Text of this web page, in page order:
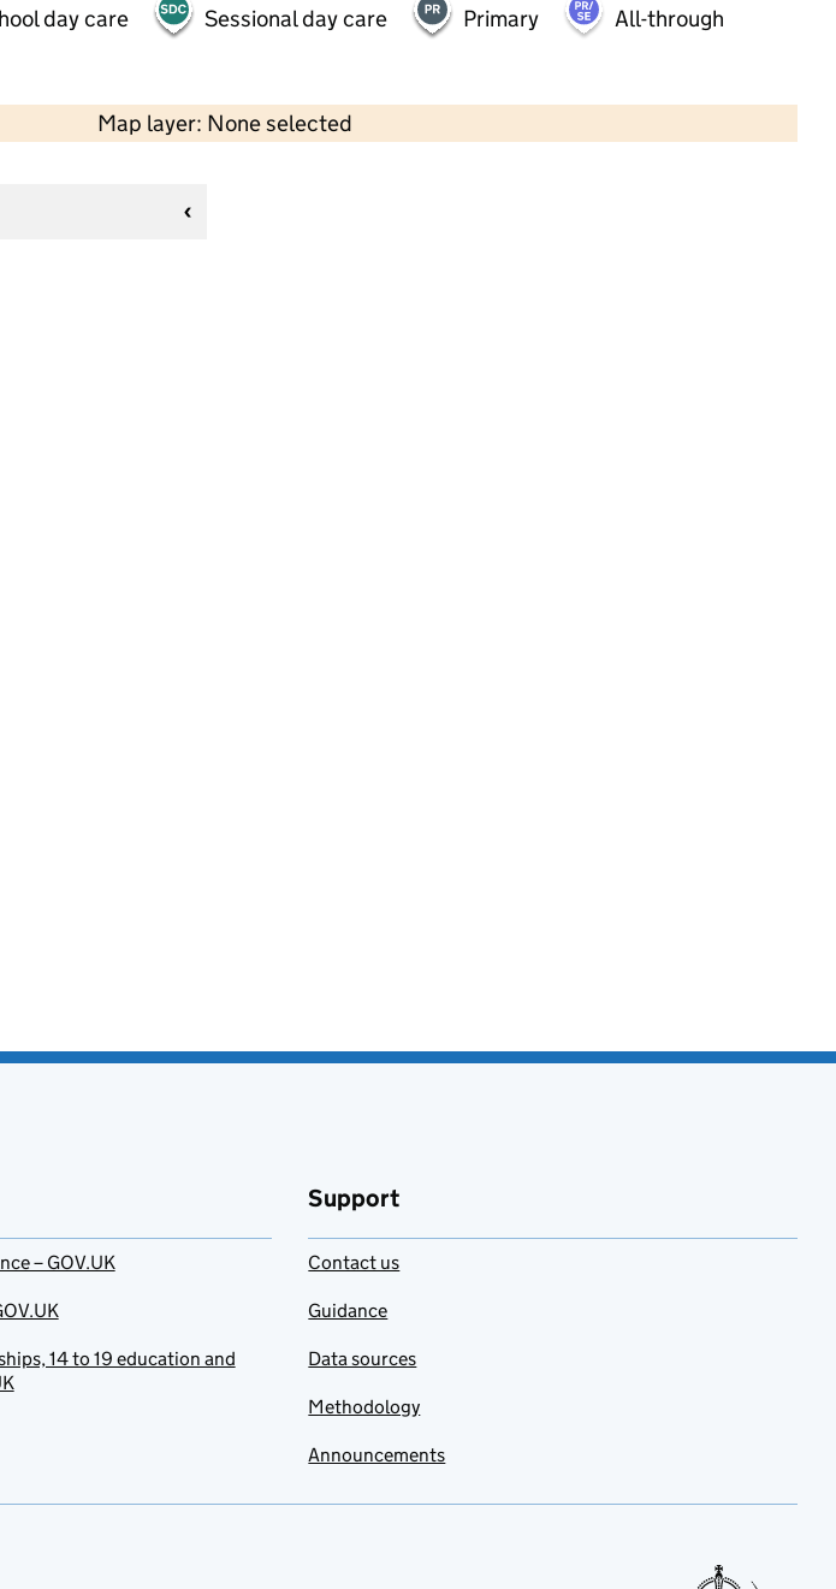
day care Sessional day care Primary All-through
Map layer: None selected
Contains OS data © Crown copyright and database rights 2026
– GOV.UK
14 to 19 education and
Support
Contact us
Guidance
Data sources
Methodology
Announcements